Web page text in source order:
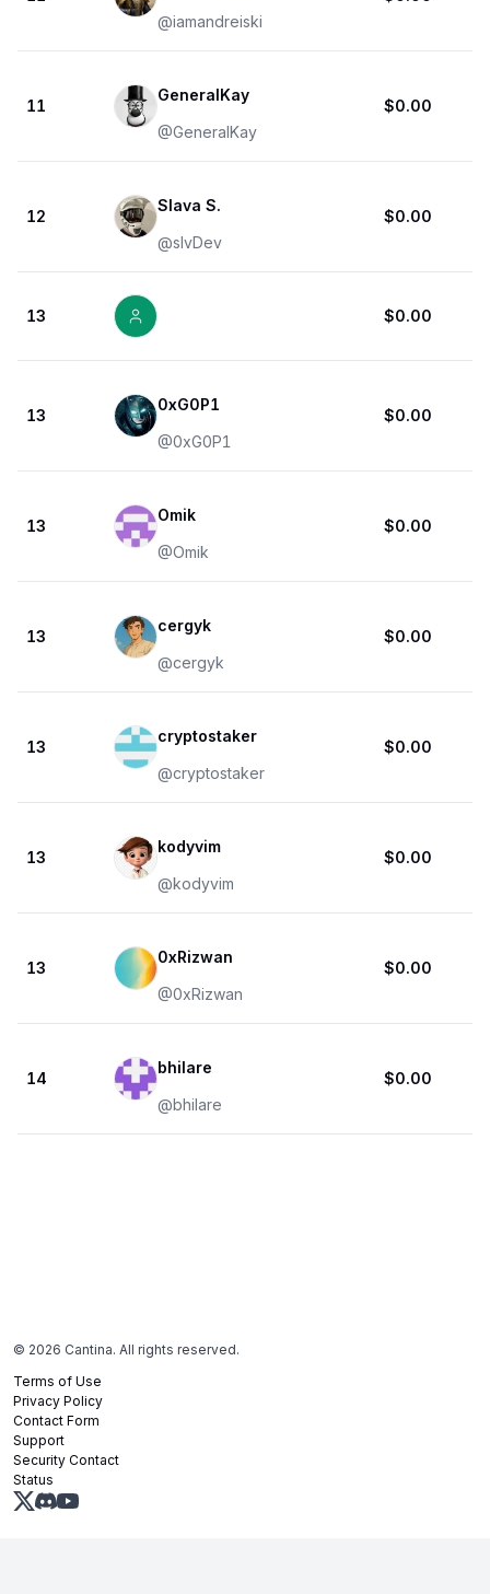
@iamandreiski
11
GeneralKay
@GeneralKay
$0.00
12
Slava S.
@slvDev
$0.00
13 $0.00
13
0xG0P1
@0xG0P1
$0.00
13
Omik
@Omik
$0.00
13
cergyk
@cergyk
$0.00
13
cryptostaker
@cryptostaker
$0.00
13
kodyvim
@kodyvim
$0.00
13
0xRizwan
@0xRizwan
$0.00
14
bhilare
@bhilare
$0.00
© 2026 Cantina. All rights reserved.
Terms of Use
Privacy Policy
Contact Form
Support
Security Contact
Status